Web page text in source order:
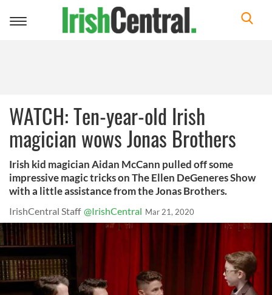
Toggle
WATCH: Ten-year-old Irish
magician wows Jonas Brothers
Irish kid magician Aidan McCann pulled off some
impressive magic tricks on The Ellen DeGeneres Show
with a little assistance from the Jonas Brothers.
IrishCentral Staff @IrishCentral Mar 21, 2020